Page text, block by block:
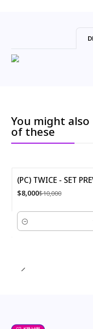
You might
of these
-20%
(PC) TWICE - SET
$8,000$10,000
Quantity